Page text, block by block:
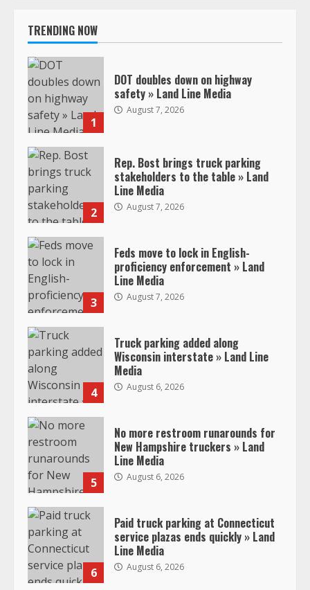
TRENDING NOW
1
DOT doubles down on highway
safety » Land Line Media
August 7, 2026
2
Rep. Bost brings truck parking
stakeholders to the table » Land
Line Media
August 7, 2026
3
Feds move to lock in English-
proficiency enforcement » Land
Line Media
August 7, 2026
4
Truck parking added along
Wisconsin interstate » Land Line
Media
August 6, 2026
5
No more restroom runarounds for
New Hampshire truckers » Land
Line Media
August 6, 2026
6
Paid truck parking at Connecticut
service plazas ends quickly » Land
Line Media
August 6, 2026